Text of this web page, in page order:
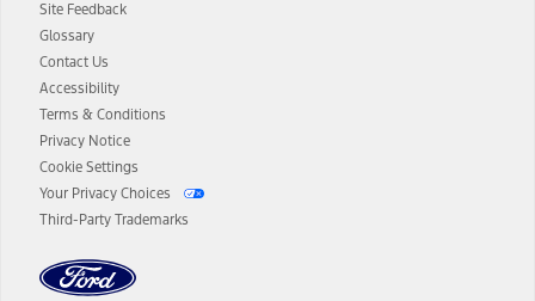
Site Feedback
Glossary
Contact Us
Accessibility
Terms & Conditions
Privacy Notice
Cookie Settings
Your Privacy Choices
Third-Party Trademarks